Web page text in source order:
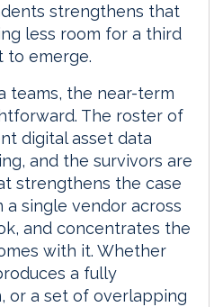
strengthens that
less room for a third
to emerge.
teams, the near-term
The roster of
digital asset data
and the survivors are
strengthens the case
a single vendor across
and concentrates the
with it. Whether
a fully
or a set of overlapping